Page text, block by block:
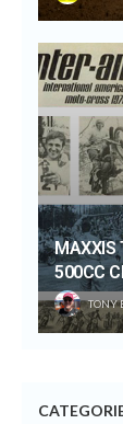
MAXXIS
500CC
TONY